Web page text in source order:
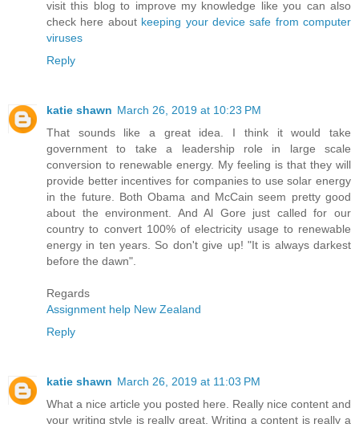
visit this blog to improve my knowledge like you can also
check here about keeping your device safe from computer
viruses
Reply
katie shawn March 26, 2019 at 10:23 PM
That sounds like a great idea. I think it would take
government to take a leadership role in large scale
conversion to renewable energy. My feeling is that they will
provide better incentives for companies to use solar energy
in the future. Both Obama and McCain seem pretty good
about the environment. And Al Gore just called for our
country to convert 100% of electricity usage to renewable
energy in ten years. So don't give up! "It is always darkest
before the dawn".
Regards
Assignment help New Zealand
Reply
katie shawn March 26, 2019 at 11:03 PM
What a nice article you posted here. Really nice content and
your writing style is really great. Writing a content is really a